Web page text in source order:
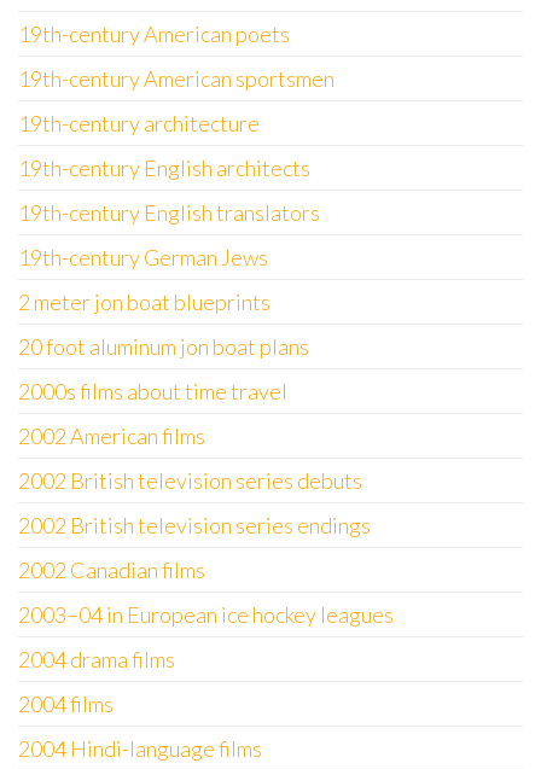
19th-century American poets
19th-century American sportsmen
19th-century architecture
19th-century English architects
19th-century English translators
19th-century German Jews
2 meter jon boat blueprints
20 foot aluminum jon boat plans
2000s films about time travel
2002 American films
2002 British television series debuts
2002 British television series endings
2002 Canadian films
2003–04 in European ice hockey leagues
2004 drama films
2004 films
2004 Hindi-language films